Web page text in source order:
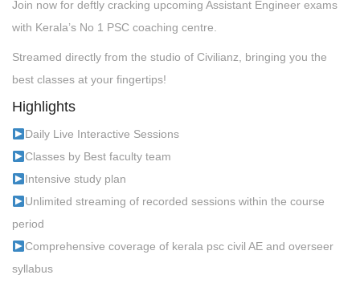
Join now for deftly cracking upcoming Assistant Engineer exams
with Kerala’s No 1 PSC coaching centre.
Streamed directly from the studio of Civilianz, bringing you the
best classes at your fingertips!
Highlights
Daily Live Interactive Sessions
Classes by Best faculty team
Intensive study plan
Unlimited streaming of recorded sessions within the course
period
Comprehensive coverage of kerala psc civil AE and overseer
syllabus